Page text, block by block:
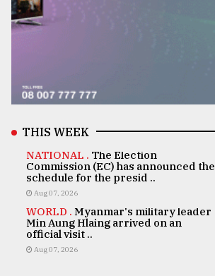
THIS WEEK
NATIONAL . The Election
Commission (EC) has announced the
schedule for the presid ..
Aug 07, 2026
WORLD . Myanmar's military leader
Min Aung Hlaing arrived on an
official visit ..
Aug 07, 2026